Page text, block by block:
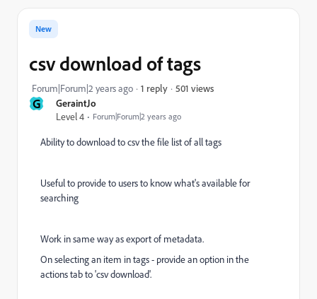
G
GeraintJo
Level 4
Forum|Forum|2 years ago
New
csv download of tags
Forum|Forum|2 years ago 1 reply 501 views
Ability to download to csv the file list of all tags
Useful to provide to users to know what's available for
searching
Work in same way as export of metadata.
On selecting an item in tags - provide an option in the
actions tab to 'csv download'.